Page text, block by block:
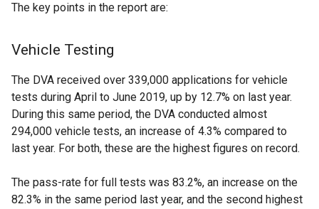
The key points in the report are:
Vehicle Testing
The DVA received over 339,000 applications for vehicle
tests during April to June 2019, up by 12.7% on last year.
During this same period, the DVA conducted almost
294,000 vehicle tests, an increase of 4.3% compared to
last year. For both, these are the highest figures on record.
The pass-rate for full tests was 83.2%, an increase on the
82.3% in the same period last year, and the second highest